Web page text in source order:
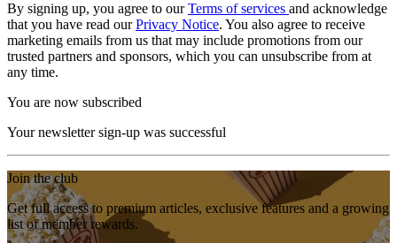
By signing up, you agree to ourTerms of services and acknowledge
that you have read ourPrivacy Notice. You also agree to receive
marketing emails from us that may include promotions from our
trusted partners and sponsors, which you can unsubscribe from at
any time.
You are now subscribed
Your newsletter sign-up was successful
Join the club
Get full access to premium articles, exclusive features and a growing
list of member rewards.